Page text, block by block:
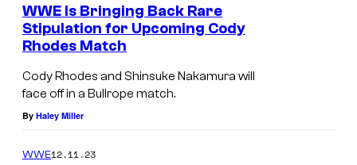
WWE Is Bringing Back Rare
Stipulation for Upcoming Cody
Rhodes Match
Cody Rhodes and Shinsuke Nakamura will
face off in a Bullrope match.
By Haley Miller
WWE12.11.23